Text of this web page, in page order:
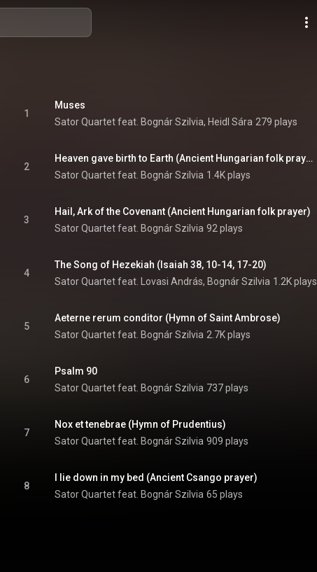
1
Muses
Sator Quartet feat. Bognár Szilvia, Heidl Sára 279 plays
2
Heaven gave birth to Earth (Ancient Hungarian folk prayer)
Sator Quartet feat. Bognár Szilvia 1.4K plays
3
Hail, Ark of the Covenant (Ancient Hungarian folk prayer)
Sator Quartet feat. Bognár Szilvia 92 plays
4
The Song of Hezekiah (Isaiah 38, 10-14, 17-20)
Sator Quartet feat. Lovasi András, Bognár Szilvia 1.2K plays
5
Aeterne rerum conditor (Hymn of Saint Ambrose)
Sator Quartet feat. Bognár Szilvia 2.7K plays
6
Psalm 90
Sator Quartet feat. Bognár Szilvia 737 plays
7
Nox et tenebrae (Hymn of Prudentius)
Sator Quartet feat. Bognár Szilvia 909 plays
8
I lie down in my bed (Ancient Csango prayer)
Sator Quartet feat. Bognár Szilvia 65 plays